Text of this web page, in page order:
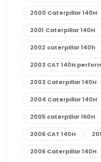
2000 Caterpillar 140H
2001 Caterpillar 140H
2002 caterpillar 140h
2003 CAT 140H
2003 Caterpillar 140H
2004 Caterpillar 140H
2005 caterpillar 160H
2006 CAT 140H
2006 Caterpillar 140H